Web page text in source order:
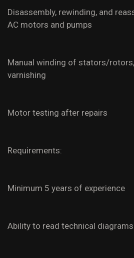
Disassembly, rewinding, and
AC motors and pumps
Manual winding of stators/
varnishing
Motor testing after repairs
Requirements:
Minimum 5 years of experience
Ability to read technical diagrams